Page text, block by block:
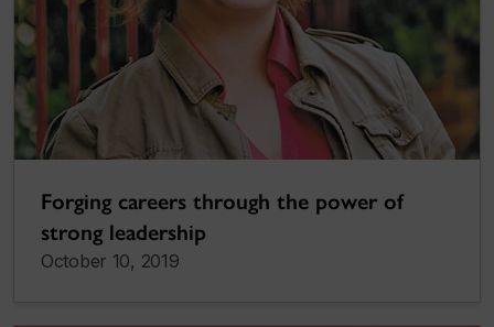
Forging careers through the power of
strong leadership
October 10, 2019